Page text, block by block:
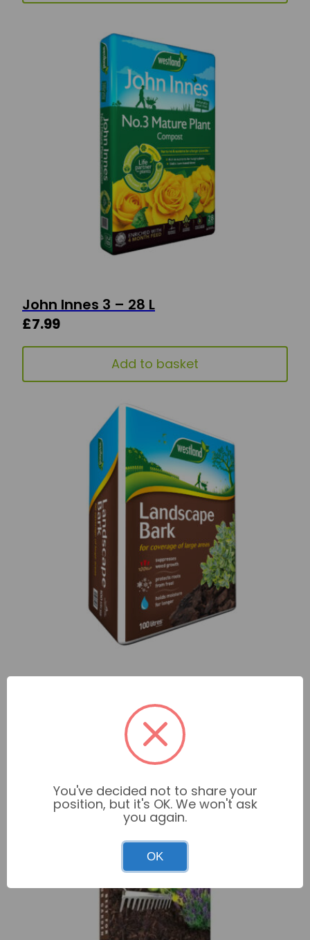
John Innes 3 – 28 L
£7.99
Add to basket
Get 2 for £20.00 on selected products
You've decided not to share your
position, but it's OK. We won't ask
you again.
OK